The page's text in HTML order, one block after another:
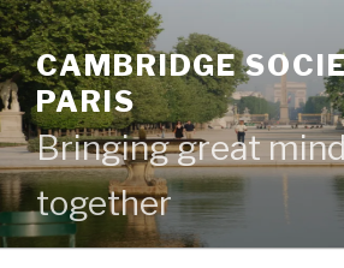
Skip
to
contentCAMBRIDGE
PARIS
Bringing great
together